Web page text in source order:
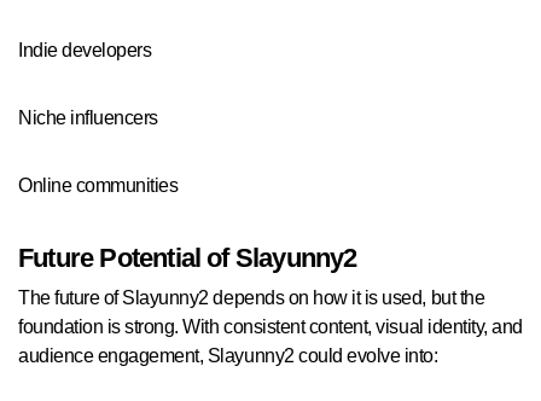
Indie developers
Niche influencers
Online communities
Future Potential of Slayunny2
The future of Slayunny2 depends on how it is used, but the
foundation is strong. With consistent content, visual identity, and
audience engagement, Slayunny2 could evolve into: